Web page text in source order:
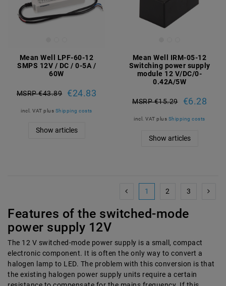
Mean Well LPF-60-12
SMPS 12V / DC / 0-5A /
60W
MSRP €43.89 €24.83
incl. VAT plus Shipping costs
Show articles
Mean Well IRM-05-12
Switching power supply
module 12 V/DC/0-
0.42A/5W
MSRP €15.29 €6.28
incl. VAT plus Shipping costs
Show articles
1 2 3
Features of the switched-mode
power supply 12V
The 12 V switched-mode power supply is a small, compact
electronic component. It is often the only way to convert a
halogen lamp to LED. The problem with this conversion is that
the existing halogen power supply units require a certain